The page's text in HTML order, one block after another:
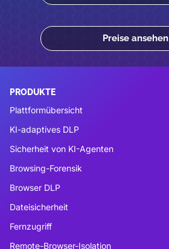
Preise ansehen
PRODUKTE
Plattformübersicht
KI-adaptives DLP
Sicherheit von KI-Agenten
Browsing-Forensik
Browser DLP
Dateisicherheit
Fernzugriff
Remote-Browser-Isolation